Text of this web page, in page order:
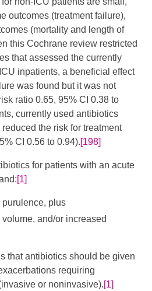
outcomes (treatment failure),
(mortality and length of
this Cochrane review restricted
that assessed the currently
inpatients, a beneficial effect
was found but it was not
ratio 0.65, 95% CI 0.38 to
currently used antibiotics
the risk for treatment
CI 0.56 to 0.94).[198]
for patients with an acute
[1]
purulence, plus
volume, and/or increased
that antibiotics should be given
requiring
or noninvasive).[1]